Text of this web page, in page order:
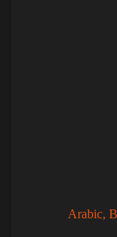
Arabic,